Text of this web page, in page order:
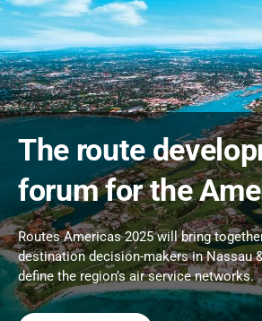
The route
forum for the
Routes Americas 2025 will bring
destination decision-makers in Nassau
define the region’s air service networks.